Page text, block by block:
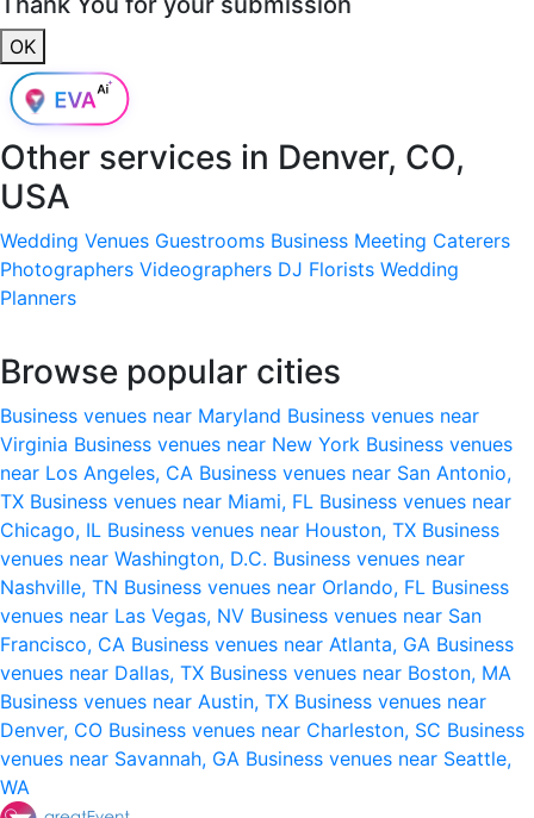
OK
Other services in Denver, CO,
USA
Wedding Venues Guestrooms Business Meeting Caterers
Photographers Videographers DJ Florists Wedding
Planners
Browse popular cities
Business venues near Maryland Business venues near
Virginia Business venues near New York Business venues
near Los Angeles, CA Business venues near San Antonio,
TX Business venues near Miami, FL Business venues near
Chicago, IL Business venues near Houston, TX Business
venues near Washington, D.C. Business venues near
Nashville, TN Business venues near Orlando, FL Business
venues near Las Vegas, NV Business venues near San
Francisco, CA Business venues near Atlanta, GA Business
venues near Dallas, TX Business venues near Boston, MA
Business venues near Austin, TX Business venues near
Denver, CO Business venues near Charleston, SC Business
venues near Savannah, GA Business venues near Seattle,
WA